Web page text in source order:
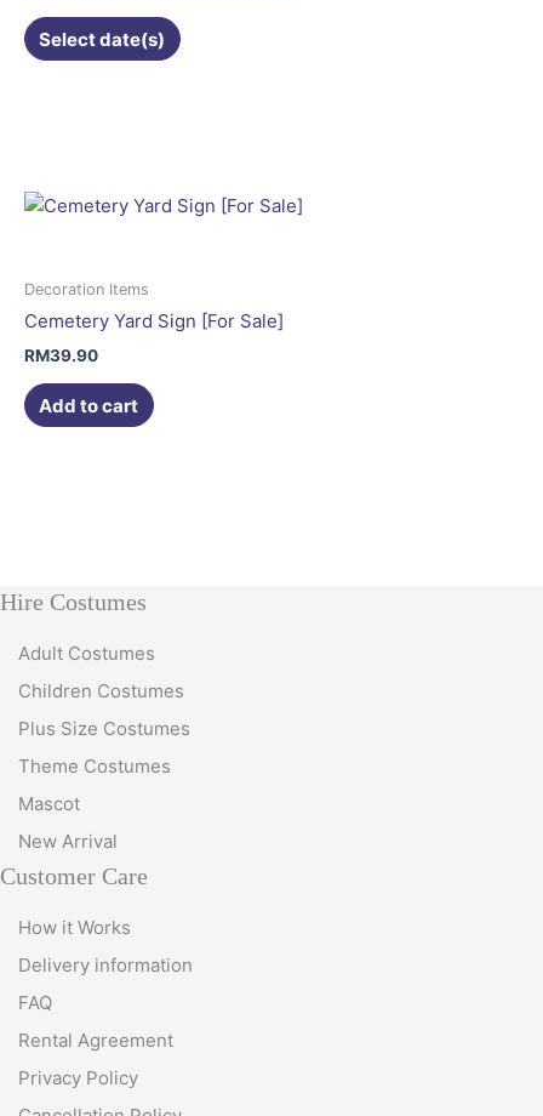
Select date(s)
Decoration Items
Cemetery Yard Sign [For Sale]
RM39.90
Add to cart
Hire Costumes
Adult Costumes
Children Costumes
Plus Size Costumes
Theme Costumes
Mascot
New Arrival
Customer Care
How it Works
Delivery information
FAQ
Rental Agreement
Privacy Policy